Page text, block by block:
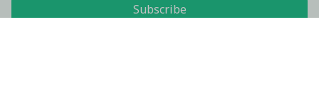
Subscribe